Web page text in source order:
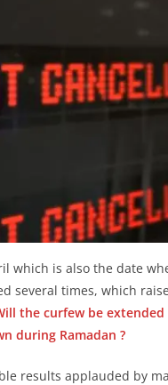
which is also the date
several times, which
the curfew be
during Ramadan ?
results applauded by